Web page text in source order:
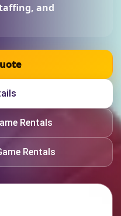
and
Rentals
Rentals